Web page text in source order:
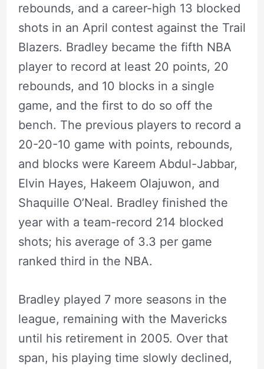
rebounds, and a career-high 13 blocked
shots in an April contest against the Trail
Blazers. Bradley became the fifth NBA
player to record at least 20 points, 20
rebounds, and 10 blocks in a single
game, and the first to do so off the
bench. The previous players to record a
20-20-10 game with points, rebounds,
and blocks were Kareem Abdul-Jabbar,
Elvin Hayes, Hakeem Olajuwon, and
Shaquille O’Neal. Bradley finished the
year with a team-record 214 blocked
shots; his average of 3.3 per game
ranked third in the NBA.
Bradley played 7 more seasons in the
league, remaining with the Mavericks
until his retirement in 2005. Over that
span, his playing time slowly declined,